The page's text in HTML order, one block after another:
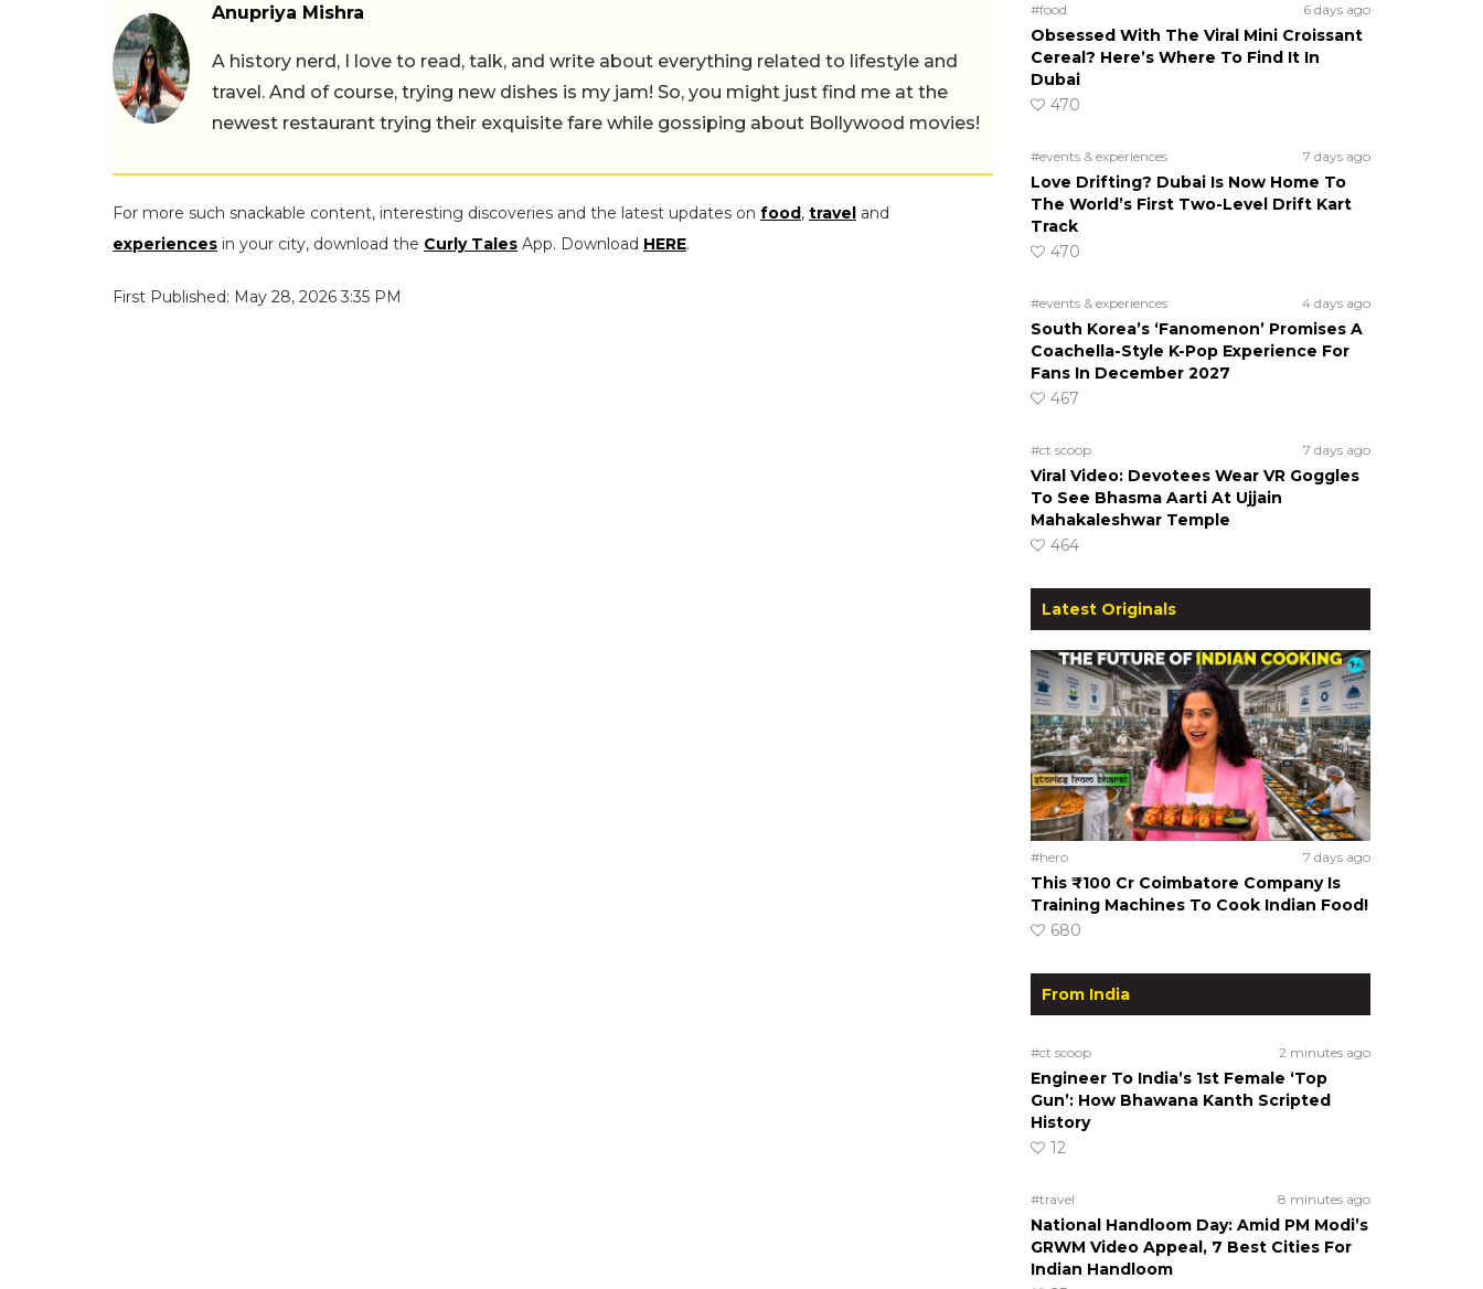
Anupriya Mishra
A history nerd, I love to read, talk, and write about everything related to lifestyle and
travel. And of course, trying new dishes is my jam! So, you might just find me at the
newest restaurant trying their exquisite fare while gossiping about Bollywood movies!
For more such snackable content, interesting discoveries and the latest updates on food, travel and
experiences in your city, download the Curly Tales App. Download HERE.
First Published: May 28, 2026 3:35 PM
#food 6 days ago
Obsessed With The Viral Mini Croissant
Cereal? Here’s Where To Find It In
Dubai
470
#events & experiences 7 days ago
Love Drifting? Dubai Is Now Home To
The World’s First Two-Level Drift Kart
Track
470
#events & experiences 4 days ago
South Korea’s ‘Fanomenon’ Promises A
Coachella-Style K-Pop Experience For
Fans In December 2027
467
#ct scoop 7 days ago
Viral Video: Devotees Wear VR Goggles
To See Bhasma Aarti At Ujjain
Mahakaleshwar Temple
464
Latest Originals
#hero 7 days ago
This ₹100 Cr Coimbatore Company Is
Training Machines To Cook Indian Food!
680
From India
#ct scoop 2 minutes ago
Engineer To India’s 1st Female ‘Top
Gun’: How Bhawana Kanth Scripted
History
12
#travel 8 minutes ago
National Handloom Day: Amid PM Modi’s
GRWM Video Appeal, 7 Best Cities For
Indian Handloom